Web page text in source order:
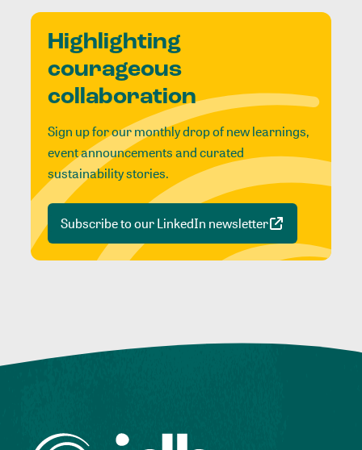
Highlighting
courageous
collaboration
Sign up for our monthly drop of new learnings,
event announcements and curated
sustainability stories.
Subscribe to our LinkedIn newsletter